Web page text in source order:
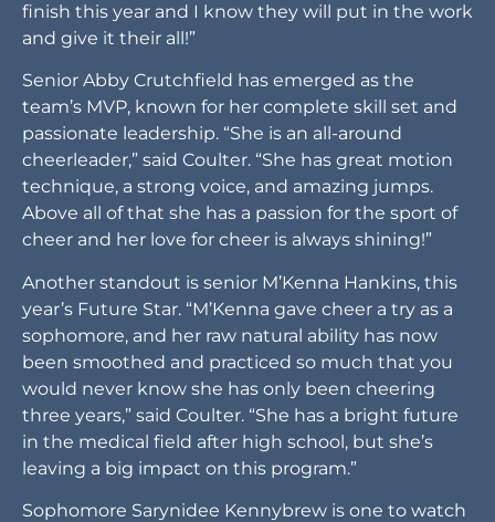
finish this year and I know they will put in the work
and give it their all!”
Senior Abby Crutchfield has emerged as the
team’s MVP, known for her complete skill set and
passionate leadership. “She is an all-around
cheerleader,” said Coulter. “She has great motion
technique, a strong voice, and amazing jumps.
Above all of that she has a passion for the sport of
cheer and her love for cheer is always shining!”
Another standout is senior M’Kenna Hankins, this
year’s Future Star. “M’Kenna gave cheer a try as a
sophomore, and her raw natural ability has now
been smoothed and practiced so much that you
would never know she has only been cheering
three years,” said Coulter. “She has a bright future
in the medical field after high school, but she’s
leaving a big impact on this program.”
Sophomore Sarynidee Kennybrew is one to watch